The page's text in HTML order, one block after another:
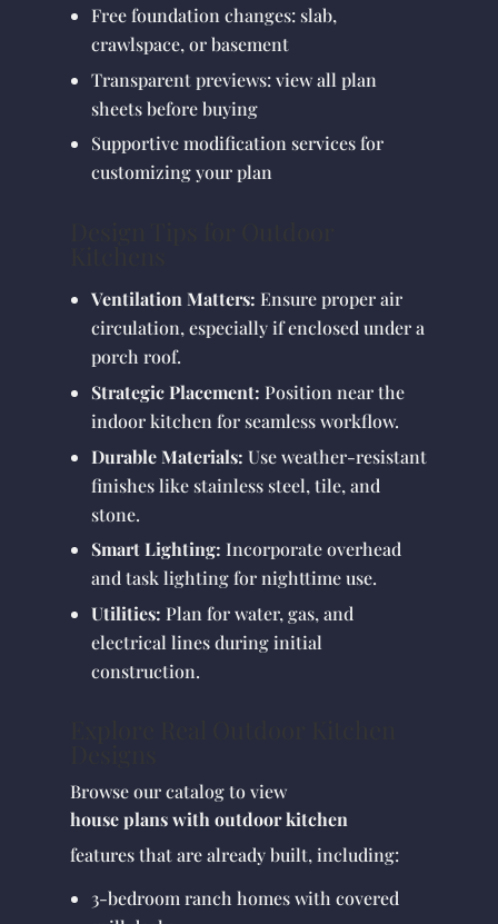
Free foundation changes: slab,
crawlspace, or basement
Transparent previews: view all plan
sheets before buying
Supportive modification services for
customizing your plan
Ventilation Matters: Ensure proper air
circulation, especially if enclosed under a
porch roof.
Strategic Placement: Position near the
indoor kitchen for seamless workflow.
Durable Materials: Use weather-resistant
finishes like stainless steel, tile, and
stone.
Smart Lighting: Incorporate overhead
and task lighting for nighttime use.
Utilities: Plan for water, gas, and
electrical lines during initial
construction.
Browse our catalog to view
house plans with outdoor kitchen
features that are already built, including:
3-bedroom ranch homes with covered